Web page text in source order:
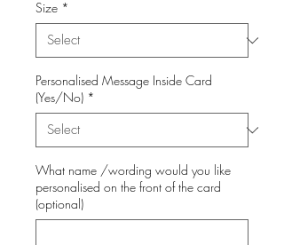
Size *
Personalised Message Inside Card
(Yes/No) *
What name /wording would you like
personalised on the front of the card
(optional)